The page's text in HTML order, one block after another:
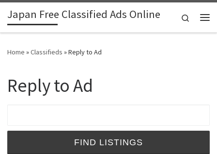
Skip to content
Japan Free Classified Ads Online
Search
Home »Classifieds »Reply to Ad
Reply to Ad